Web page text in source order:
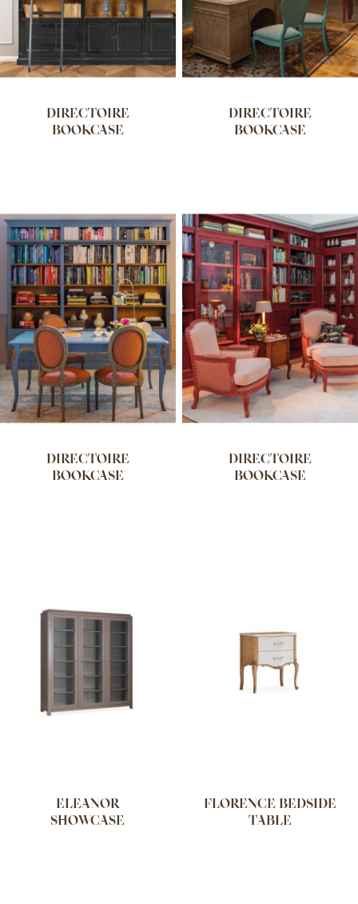
DIRECTOIRE
BOOKCASE
DIRECTOIRE
BOOKCASE
DIRECTOIRE
BOOKCASE
DIRECTOIRE
BOOKCASE
ELEANOR
SHOWCASE
FLORENCE BEDSIDE
TABLE